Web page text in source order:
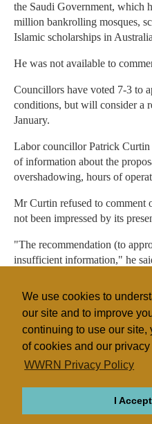
We use cookies to
our site and to improve
continuing to use our site,
of cookies and our privacy
WWRN Privacy Policy
I Accept
the Saudi Government, which
million bankrolling mosques,
Islamic scholarships in
He was not available to
Councillors have voted 7-3 to
conditions, but will consider a
January.
Labor councillor Patrick Curtin
of information about the
overshadowing, hours of
Mr Curtin refused to comment
not been impressed by its
"The recommendation (to
insufficient information," he
The development application
with 1800 names supporting
Islam
Australia